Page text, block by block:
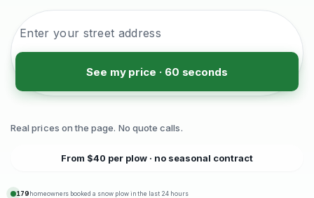
See my price · 60 seconds
Real prices on the page. No quote calls.
From $40 per plow · no seasonal contract
179 homeowners booked a snow plow in the last 24 hours